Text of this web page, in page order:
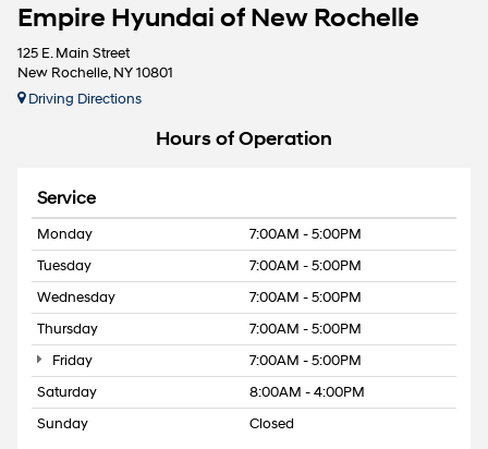
Empire Hyundai of New Rochelle
125 E. Main Street
New Rochelle, NY 10801
Driving Directions
Hours of Operation
Service
Monday
7:00AM - 5:00PM
Tuesday
7:00AM - 5:00PM
Wednesday
7:00AM - 5:00PM
Thursday
7:00AM - 5:00PM
Friday
7:00AM - 5:00PM
Saturday
8:00AM - 4:00PM
Sunday
Closed